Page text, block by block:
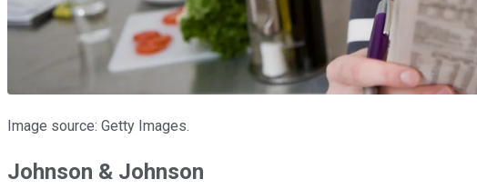
Image source: Getty Images.
Johnson & Johnson